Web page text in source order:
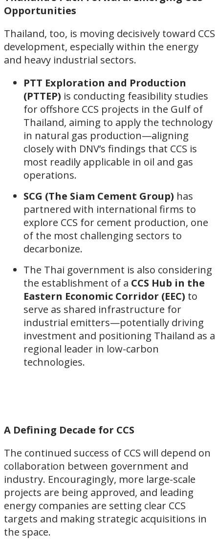
Opportunities
Thailand, too, is moving decisively toward CCS
development, especially within the energy
and heavy industrial sectors.
PTT Exploration and Production
(PTTEP) is conducting feasibility studies
for offshore CCS projects in the Gulf of
Thailand, aiming to apply the technology
in natural gas production—aligning
closely with DNV’s findings that CCS is
most readily applicable in oil and gas
operations.
SCG (The Siam Cement Group) has
partnered with international firms to
explore CCS for cement production, one
of the most challenging sectors to
decarbonize.
The Thai government is also considering
the establishment of a CCS Hub in the
Eastern Economic Corridor (EEC) to
serve as shared infrastructure for
industrial emitters—potentially driving
investment and positioning Thailand as a
regional leader in low-carbon
technologies.
A Defining Decade for CCS
The continued success of CCS will depend on
collaboration between government and
industry. Encouragingly, more large-scale
projects are being approved, and leading
energy companies are setting clear CCS
targets and making strategic acquisitions in
the space.